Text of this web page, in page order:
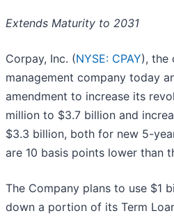
Extends Maturity to 2031
Corpay, Inc. (NYSE: CPAY), the
management company today
amendment to increase its
million to $3.7 billion and
$3.3 billion, both for new 5-
are 10 basis points lower than
The Company plans to use $1
down a portion of its Term